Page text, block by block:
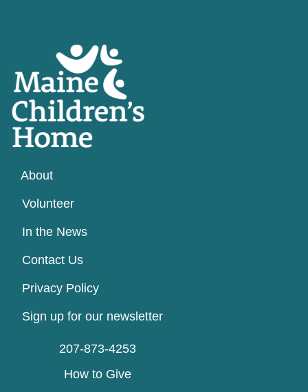
About
Volunteer
In the News
Contact Us
Privacy Policy
Sign up for our newsletter
207-873-4253
How to Give